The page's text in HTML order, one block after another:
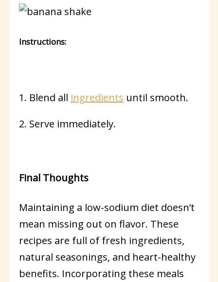
Instructions:
1. Blend all ingredients until smooth.
2. Serve immediately.
Final Thoughts
Maintaining a low-sodium diet doesn’t
mean missing out on flavor. These
recipes are full of fresh ingredients,
natural seasonings, and heart-healthy
benefits. Incorporating these meals